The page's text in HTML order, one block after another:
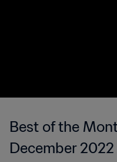
Best of the
December 2022